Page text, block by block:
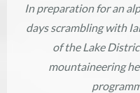
In preparation for an
days scrambling with
of the Lake
mountaineering